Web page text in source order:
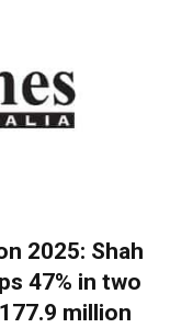
2025: Shah
47% in two
million